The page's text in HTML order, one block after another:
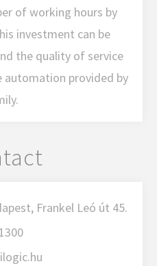
of working hours by
investment can be
the quality of service
automation provided by
Frankel Leó út 45.